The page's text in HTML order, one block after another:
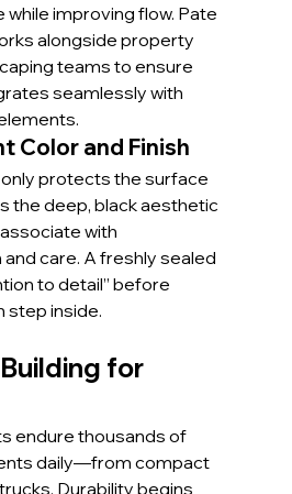
while improving flow. Pate
alongside property
teams to ensure
seamlessly with
Color and Finish
protects the surface
the deep, black aesthetic
with
care. A freshly sealed
to detail” before
step inside.
for
endure thousands of
daily—from compact
Durability begins